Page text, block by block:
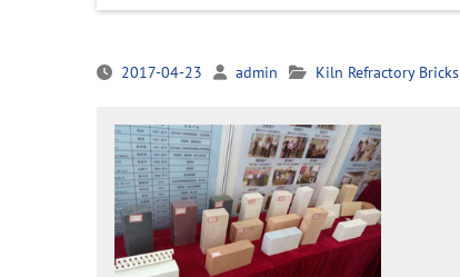
2017-04-23 admin Kiln Refractory Bricks